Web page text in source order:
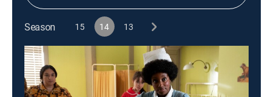
Season 15 14 13